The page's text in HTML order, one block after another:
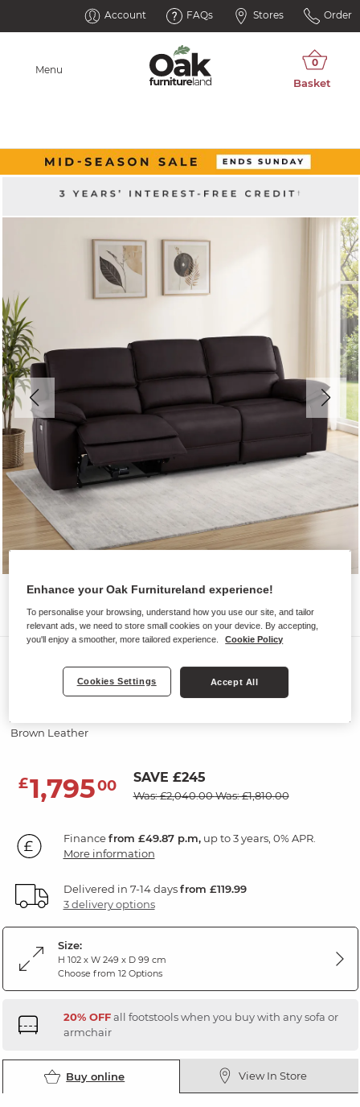
Account FAQs Stores Order
Menu
GOODWOOD
Brown Leather
£1,79500 SAVE £245
Was: £2,040.00Was: £1,810.00
Financefrom £49.87 p.m,up to 3 years, 0% APR.
More information
Delivered in 7-14 daysfrom £119.99
3 delivery options
Size:
H 102 x W 249 x D 99 cm
Choose from 12 Options
20% OFFall footstools when you buy with any sofa or
armchair
Buy online View In Store
Enhance your Oak Furnitureland experience!
To personalise your browsing, understand how you use our site, and tailor
relevant ads, we need to store small cookies on your device. By accepting,
you'll enjoy a smoother, more tailored experience.
Cookie Policy
Cookies Settings Accept All